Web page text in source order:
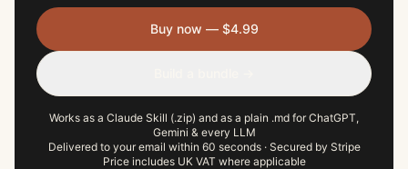
Buy now — $4.99
Works as a Claude Skill (.zip) and as a plain .md for ChatGPT,
Gemini & every LLM
Delivered to your email within 60 seconds · Secured by Stripe
Price includes UK VAT where applicable